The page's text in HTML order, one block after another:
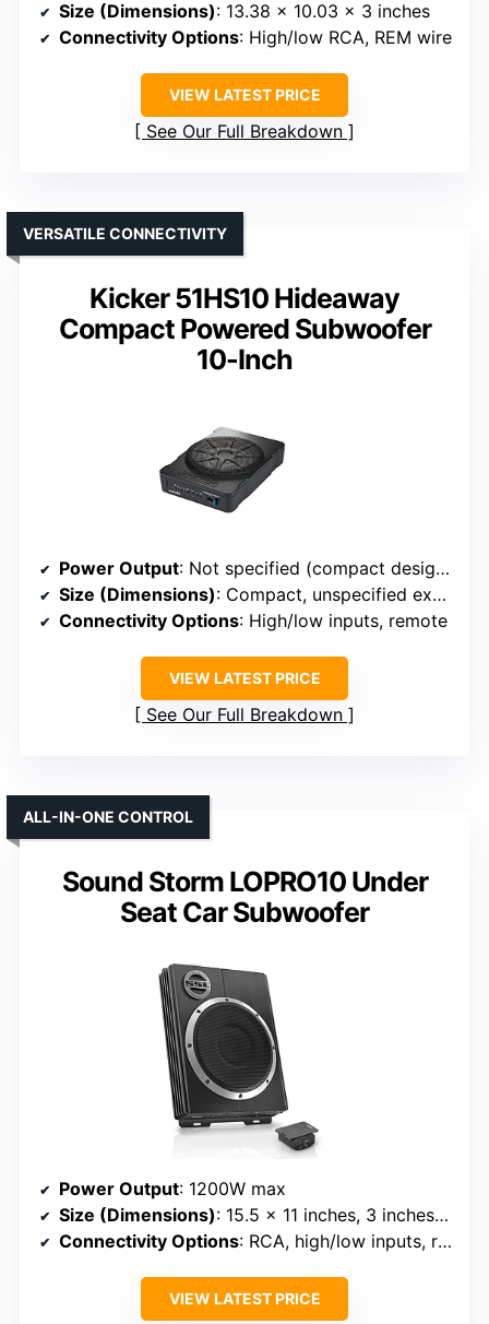
Size (Dimensions): 13.38 x 10.03 x 3 inches
Connectivity Options: High/low RCA, REM wire
VIEW LATEST PRICE
See Our Full Breakdown
Kicker 51HS10 Hideaway
Compact Powered Subwoofer
10-Inch
VERSATILE CONNECTIVITY
Power Output: Not specified (compact design, high impact)
Size (Dimensions): Compact, unspecified exact size
Connectivity Options: High/low inputs, remote
VIEW LATEST PRICE
See Our Full Breakdown
Sound Storm LOPRO10 Under
Seat Car Subwoofer
ALL-IN-ONE CONTROL
Power Output: 1200W max
Size (Dimensions): 15.5 x 11 inches, 3 inches thick
Connectivity Options: RCA, high/low inputs, remote
VIEW LATEST PRICE